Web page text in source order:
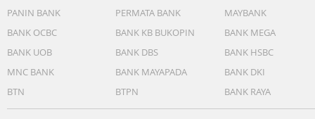
PANIN BANK
PERMATA BANK
MAYBANK
BANK OCBC
BANK KB BUKOPIN
BANK MEGA
BANK UOB
BANK DBS
BANK HSBC
MNC BANK
BANK MAYAPADA
BANK DKI
BTN
BTPN BANK RAYA